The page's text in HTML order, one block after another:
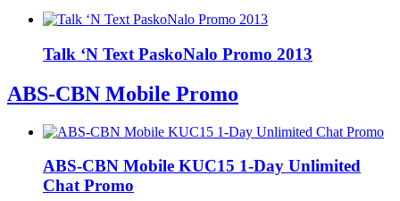
Talk ‘N Text PaskoNalo Promo 2013
ABS-CBN Mobile Promo
ABS-CBN Mobile KUC15 1-Day Unlimited
Chat Promo